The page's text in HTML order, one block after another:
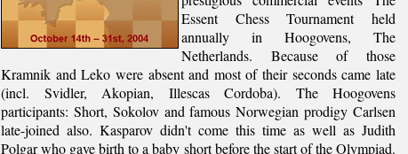
Essent Chess Tournament held
annually in Hoogovens, The
Netherlands. Because of those
Kramnik and Leko were absent and most of their seconds came late
(incl. Svidler, Akopian, Illescas Cordoba). The Hoogovens
participants: Short, Sokolov and famous Norwegian prodigy Carlsen
late-joined also. Kasparov didn't come this time as well as Judith
Polgar who gave birth to a baby short before the start of the Olympiad.